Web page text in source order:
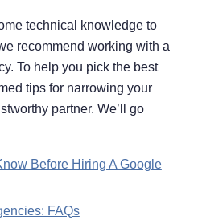
technical knowledge to
recommend working with a
To help you pick the best
tips for narrowing your
partner. We’ll go
Before Hiring A Google
FAQs